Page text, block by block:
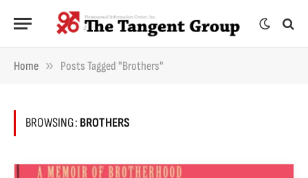
Home » Posts Tagged "brothers"
BROWSING: BROTHERS